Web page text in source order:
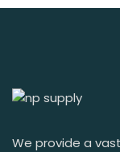
We provide a